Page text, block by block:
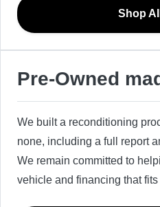
Shop
Pre-Owned
We built a reconditioning
none, including a full report
We remain committed to
vehicle and financing that